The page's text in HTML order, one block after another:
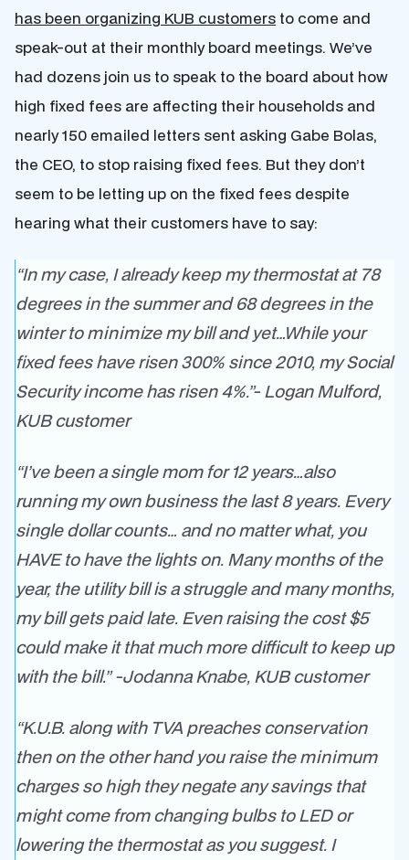
has been organizing KUB customers to come and
speak-out at their monthly board meetings. We’ve
had dozens join us to speak to the board about how
high fixed fees are affecting their households and
nearly 150 emailed letters sent asking Gabe Bolas,
the CEO, to stop raising fixed fees. But they don’t
seem to be letting up on the fixed fees despite
hearing what their customers have to say:
“In my case, I already keep my thermostat at 78
degrees in the summer and 68 degrees in the
winter to minimize my bill and yet…While your
fixed fees have risen 300% since 2010, my Social
Security income has risen 4%.”- Logan Mulford,
KUB customer
“I’ve been a single mom for 12 years…also
running my own business the last 8 years. Every
single dollar counts… and no matter what, you
HAVE to have the lights on. Many months of the
year, the utility bill is a struggle and many months,
my bill gets paid late. Even raising the cost $5
could make it that much more difficult to keep up
with the bill.” -Jodanna Knabe, KUB customer
“K.U.B. along with TVA preaches conservation
then on the other hand you raise the minimum
charges so high they negate any savings that
might come from changing bulbs to LED or
lowering the thermostat as you suggest. I